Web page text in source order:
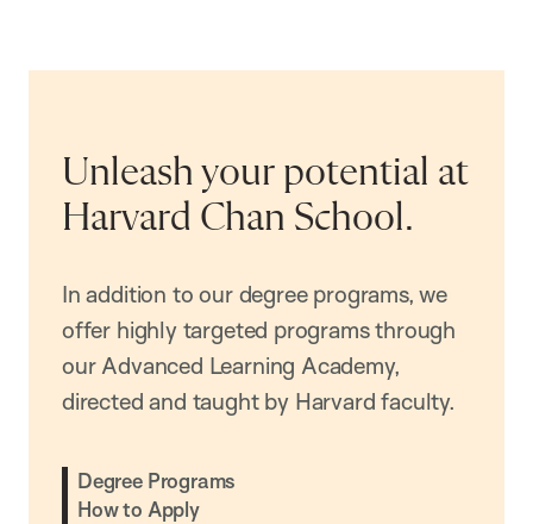
Unleash your potential at
Harvard Chan School.
In addition to our degree programs, we
offer highly targeted programs through
our Advanced Learning Academy,
directed and taught by Harvard faculty.
Degree Programs
How to Apply